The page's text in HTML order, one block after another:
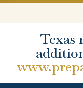
Texas